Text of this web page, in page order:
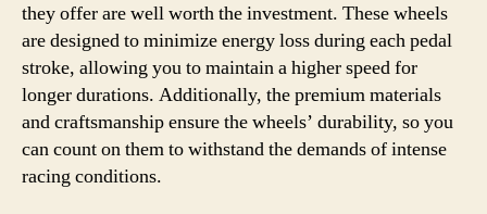
they offer are well worth the investment. These wheels
are designed to minimize energy loss during each pedal
stroke, allowing you to maintain a higher speed for
longer durations. Additionally, the premium materials
and craftsmanship ensure the wheels’ durability, so you
can count on them to withstand the demands of intense
racing conditions.